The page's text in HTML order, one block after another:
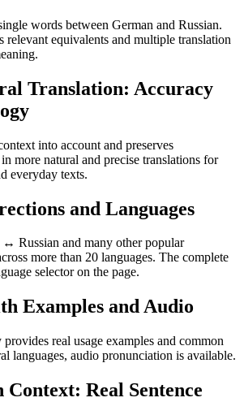
words between German and Russian.
equivalents and multiple translation
Translation: Accuracy
into account and preserves
more natural and precise translations for
everyday texts.
and Languages
↔ Russian and many other popular
more than 20 languages. The complete
selector on the page.
Examples and Audio
real usage examples and common
languages, audio pronunciation is available.
Real Sentence